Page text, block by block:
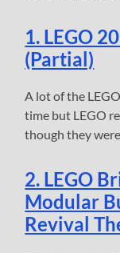
1. LEGO
(Partial)
A lot of the
time but LEGO
though they
2. LEGO
Modular
Revival